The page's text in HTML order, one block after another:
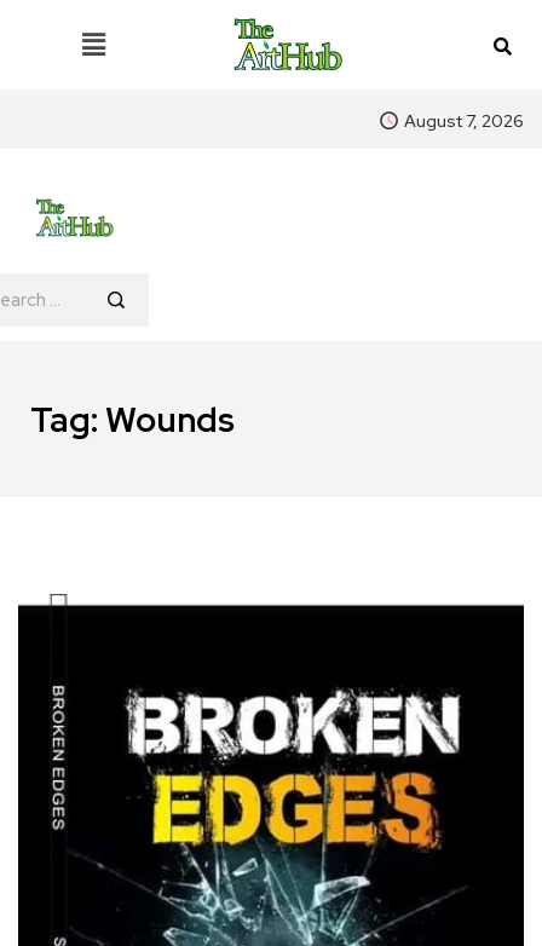
August 7, 2026
Tag: Wounds